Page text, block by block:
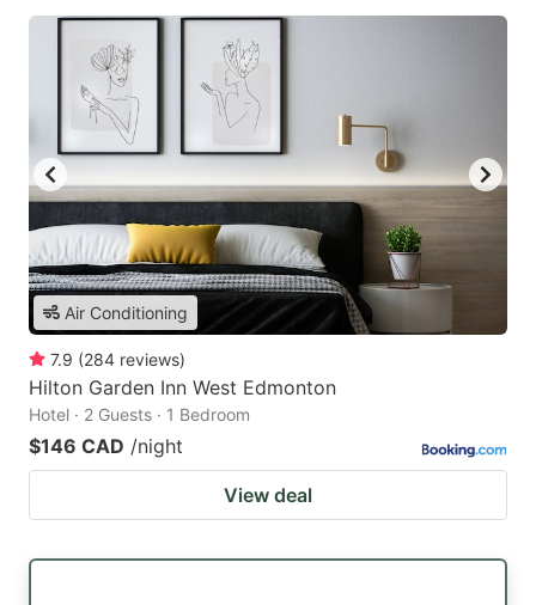
Air Conditioning
7.9 (284 reviews)
Hilton Garden Inn West Edmonton
Hotel · 2 Guests · 1 Bedroom
$146 CAD /night
View deal